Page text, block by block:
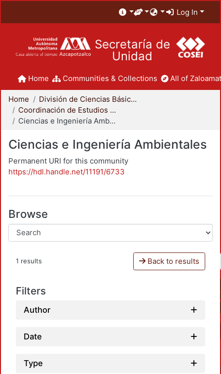
Log In
Secretaría de
Unidad
Home Communities & Collections All of
Home
División de Ciencias Básicas e Ingeniería
Coordinación de Estudios de Posgrado - CBI
Ciencias e Ingeniería Ambientales
Ciencias e Ingeniería Ambientales
Permanent URI for this community
https://hdl.handle.net/11191/6733
Browse
1 results Back to results
Filters
Author
Date
Type